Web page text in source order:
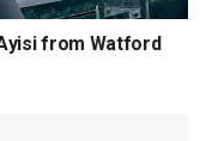
from Watford